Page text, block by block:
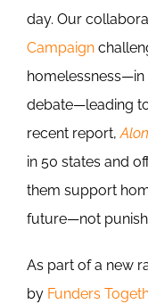
day. Our
Campaign
debate—leading
recent report,
in 50 states and
them support
future—not
As part of a new
by Funders